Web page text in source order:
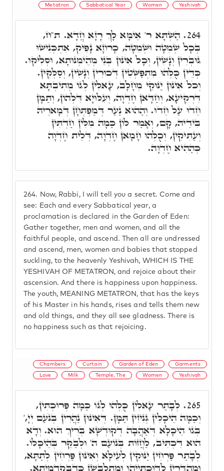
Metatron Sabbatical Year Women Yeshivah
264. Now, Rabbi, I will tell you a secret. Come and
see: Each and every Sabbatical year, a
proclamation is declared in the Garden of Eden:
Gather together, men and women, and all the
faithful people, and ascend. Then all are undressed
and ascend, men, women and babies that stopped
suckling, to the heavenly Yeshivah, WHICH IS THE
YESHIVAH OF METATRON, and rejoice about their
ascension. And there is happiness upon happiness.
The youth, MEANING METATRON, that has the keys
of his Master in his hands, rises and tells them new
and old things, and they all see gladness. There is
no happiness such as that rejoicing.
264. הַשְׁתָּא ר' אֵימָא לָךְ רָזָא חֲדָא. ת"ח,
בְּכָל שְׁמִטָּה וּשְׁמִטָּה, כָּרוֹזָא נָפִיק, אִתְכְּנִישׁוּ
גּוּבְרִין וְנָשִׁין, וְכָל אִינּוּן בְּנֵי מְהֵימְנוּתָא, וּסְלִיקוּ.
כְּדֵין כֻּלְּהוּ מִתְפַּשְּׁטִין דְּכוּרִין וְנָשִׁין, וְסַלְּקִין.
וְכֹל אִינּוּן יַנּוּקֵי מֵחָלָב, עָאלִין לְגוֹ מְתִיבְתָּא
דִּרְקִיעָא, וְחַדָּאן חֶדְוָה, וְעִלּוּיָא דִּלְהוֹן, וְתַמָּן
חֵדוּ עַל חֵדוּ. וְהַהוּא נַעַר דְּמַפְתְּחָן דְּמָארֵיהּ
בִּידֵיהּ, קָם, וְאָמַר לוֹן כַּמָה מִלִּין חַדְתִּין
וְעַתִּיקִין, וְכֻלְּהוּ חָמָאן חֶדְוָה, דְּלֵית חֶדְוָה
כְּהַהִיא חֶדְוָה.
Chambers Curtain Garden of Eden Garments
Love Milk Temple, The Women Yeshivah
265. לְבָתַר עָאלִין כֻּלְּהוּ לְגּוֹ כַּמָה פְּרוֹכְתִּין,
וְכַמָּה הֵיכָלִין גְּנִיזִין תַּמָּן. דְּאִינּוּן נַהֲרִין בְּנֹעַם יְיָ,'
בְּגוֹ הֵיכָלָא דְּאַהֲבָה דְקוּדְשָׁא בְּרִיךְ הוּא. וְדָא
הוּא דִּכְתִּיב, לַחֲזוֹת בְּנוֹעַם ה' וּלְבַקֵּר בְּהֵיכָלוֹ.
לְבָתַר פַּרְחִין יַנּוּקִין לְעֵילָּא וְאִינּוּן פַּרְחִין לְתַתָּא,
וּמְהַדְּרִין לְדוּכְתַּיְיהוּ וּמִתְלַבְּשָׁן כִּדְבְּקַדְמֵיתָא.